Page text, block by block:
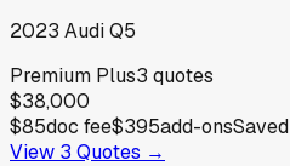
2023 AudiQ5
Premium Plus3 quotes
$38,000
$85doc fee$395add-onsSaved
View 3 Quotes →